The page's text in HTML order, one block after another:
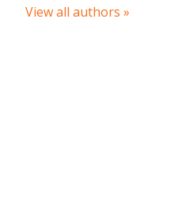
View all authors »